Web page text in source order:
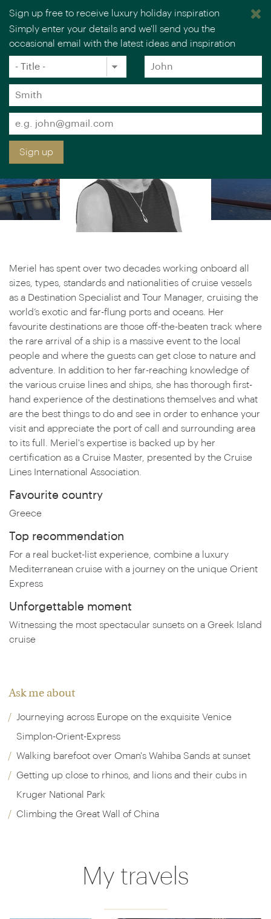
You are browsing our UK website.
MERIEL LOWE
Luxury Cruise & Rail Specialist
Meriel has spent over two decades working onboard all
sizes, types, standards and nationalities of cruise vessels
as a Destination Specialist and Tour Manager, cruising the
world’s exotic and far-flung ports and oceans. Her
favourite destinations are those off-the-beaten track where
the rare arrival of a ship is a massive event to the local
people and where the guests can get close to nature and
adventure. In addition to her far-reaching knowledge of
the various cruise lines and ships, she has thorough first-
hand experience of the destinations themselves and what
are the best things to do and see in order to enhance your
visit and appreciate the port of call and surrounding area
to its full. Meriel's expertise is backed up by her
certification as a Cruise Master, presented by the Cruise
Lines International Association.
Favourite country
Greece
Top recommendation
For a real bucket-list experience, combine a luxury
Mediterranean cruise with a journey on the unique Orient
Express
Unforgettable moment
Witnessing the most spectacular sunsets on a Greek Island
cruise
Ask me about
Journeying across Europe on the exquisite Venice
Simplon-Orient-Express
Walking barefoot over Oman's Wahiba Sands at sunset
Getting up close to rhinos, and lions and their cubs in
Kruger National Park
Climbing the Great Wall of China
My travels
Sign up free to receive luxury holiday inspiration
Simply enter your details and we'll send you the
occasional email with the latest ideas and inspiration
Title
*
Forename
*
Surname
*
Email
*
Sign up